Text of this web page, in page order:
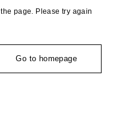
page. Please try again
Go to homepage